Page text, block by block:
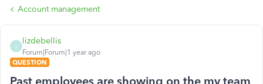
Account management
lizdebellis
Forum|Forum|1 year ago
QUESTION
Past employees are showing on the my team